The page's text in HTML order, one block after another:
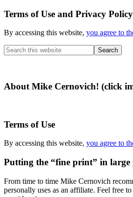
Terms of Use and Privacy Policy
By accessing this website, you agree to
Search
this
About Mike Cernovich! (click
Terms of Use
By accessing this website, you agree to
Putting the “fine print” in
From time to time Mike Cernovich
personally uses as an affiliate. Feel free